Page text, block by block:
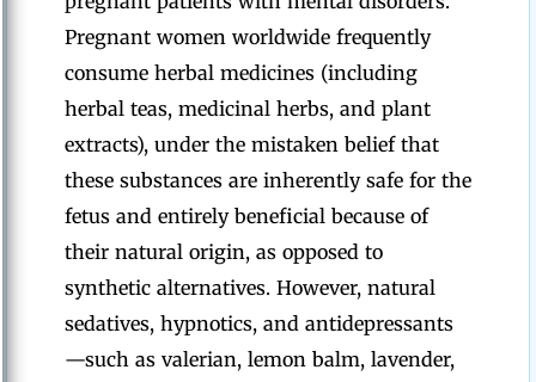
Pregnant women worldwide frequently
consume herbal medicines (including
herbal teas, medicinal herbs, and plant
extracts), under the mistaken belief that
these substances are inherently safe for the
fetus and entirely beneficial because of
their natural origin, as opposed to
synthetic alternatives. However, natural
sedatives, hypnotics, and antidepressants
—such as valerian, lemon balm, lavender,